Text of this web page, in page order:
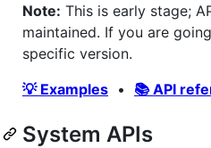
Note: This is early stage;
maintained. If you are
specific version.
💡 Examples • 📚 API
System APIs